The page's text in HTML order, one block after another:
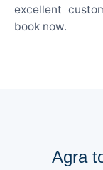
excellent
book now.
Agra